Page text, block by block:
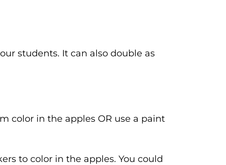
students. It can also double as
color in the apples OR use a paint
to color in the apples. You could